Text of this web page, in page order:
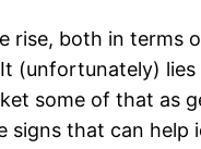
rise, both in terms
(unfortunately) lies
some of that as
signs that can help